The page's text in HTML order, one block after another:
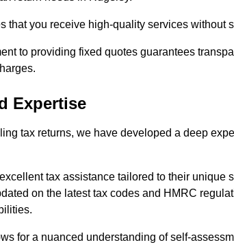
that you receive high-quality services without
to providing fixed quotes guarantees
Expertise
tax returns, we have developed a deep
tax assistance tailored to their unique
on the latest tax codes and HMRC
for a nuanced understanding of self-